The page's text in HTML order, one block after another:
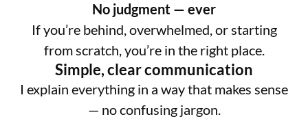
No judgment — ever
If you’re behind, overwhelmed, or starting
from scratch, you’re in the right place.
Simple, clear communication
I explain everything in a way that makes sense
— no confusing jargon.